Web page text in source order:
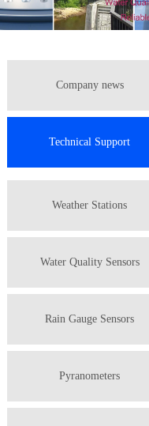
Company news
Technical Support
Weather Stations
Water Quality Sensors
Rain Gauge Sensors
Pyranometers